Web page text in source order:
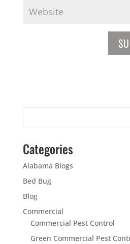
Categories
Alabama Blogs
Bed Bug
Blog
Commercial
Commercial Pest Control
Green Commercial Pest